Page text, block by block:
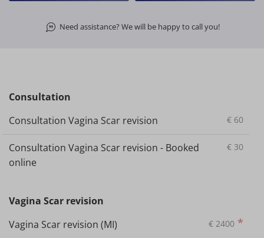
Need assistance? We will be happy to call you!
Consultation
Consultation Vagina Scar revision
€ 60
Consultation Vagina Scar revision - Booked
online
€ 30
Vagina Scar revision
Vagina Scar revision (MI)
*
€ 2400